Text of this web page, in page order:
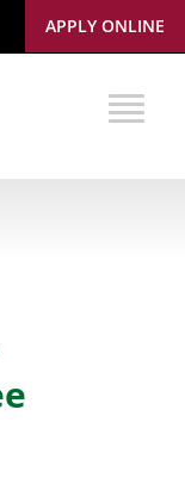
APPLY ONLINE